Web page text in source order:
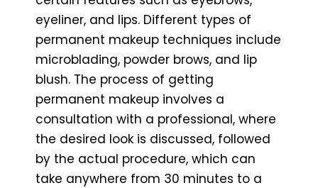
eyeliner, and lips. Different types of
permanent makeup techniques include
microblading, powder brows, and lip
blush. The process of getting
permanent makeup involves a
consultation with a professional, where
the desired look is discussed, followed
by the actual procedure, which can
take anywhere from 30 minutes to a